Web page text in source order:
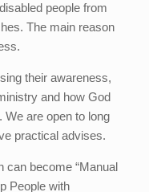
people from
The main reason
their awareness,
and how God
We are open to long
practical advises.
can become “Manual
People with